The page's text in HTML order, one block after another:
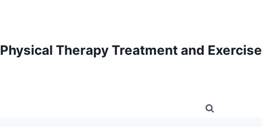
Physical Therapy Treatment and Exercise